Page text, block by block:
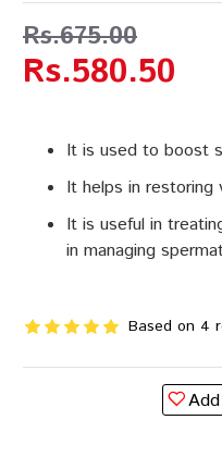
It is used to boost
It helps in restoring
It is useful in
in managing
Based on 4
Rs.580.50
Rs.675.00